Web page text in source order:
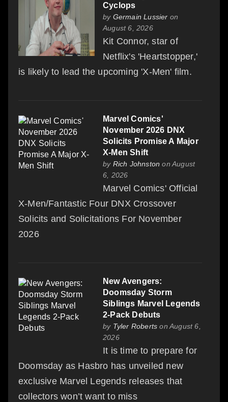
Cyclops
by Germain Lussier on
August 6, 2026
Kit Connor, star of
Netflix's 'Heartstopper,'
is likely to lead the upcoming 'X-Men' film.
Marvel Comics'
November 2026 DNX
Solicits Promise A Major
X-Men Shift
by Rich Johnston on August
6, 2026
Marvel Comics' Official
X-Men/Fantastic Four DNX Crossover
Solicits and Solicitations For November
2026
New Avengers:
Doomsday Storm
Siblings Marvel Legends
2-Pack Debuts
by Tyler Roberts on August 6,
2026
It is time to prepare for
Doomsday as Hasbro has unveiled new
exclusive Marvel Legends releases that
collectors won’t want to miss